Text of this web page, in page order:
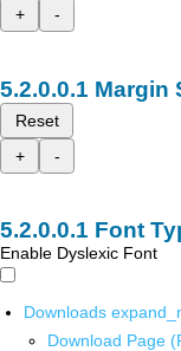
+
-
Margin
Reset
+
-
Font
Enable Dyslexic Font
Downloads
Download Page